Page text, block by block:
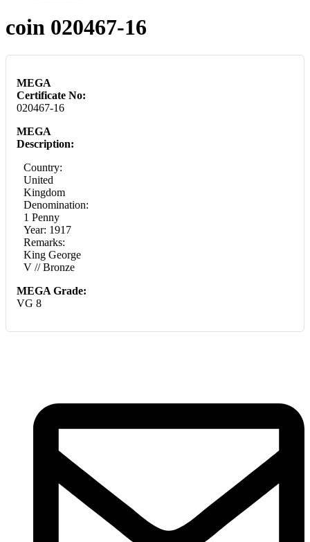
coin 020467-16
MEGA
Certificate No:
020467-16
MEGA
Description:
Country:
United
Kingdom
Denomination:
1 Penny
Year: 1917
Remarks:
King George
V // Bronze
MEGA Grade:
VG 8